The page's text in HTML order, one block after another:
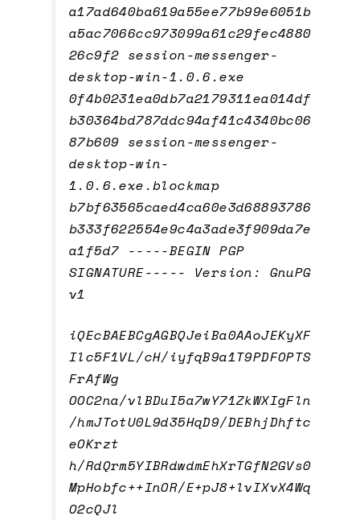
a17ad640ba619a55ee77b99e6051b
a5ac7066cc973099a61c29fec4880
26c9f2 session-messenger-
desktop-win-1.0.6.exe
0f4b0231ea0db7a2179311ea014df
b30364bd787ddc94af41c4340bc06
87b609 session-messenger-
desktop-win-
1.0.6.exe.blockmap
b7bf63565caed4ca60e3d68893786
b333f622554e9c4a3ade3f909da7e
a1f5d7 -----BEGIN PGP
SIGNATURE----- Version: GnuPG
v1
iQEcBAEBCgAGBQJeiBa0AAoJEKyXF
Ilc5F1VL/cH/iyfqB9a1T9PDFOPTS
FrAfWg
OOC2na/vlBDuI5a7wY71ZkWXIgFln
/hmJTotU0L9d35HqD9/DEBhjDhftc
eOKrzt
h/RdQrm5YIBRdwdmEhXrTGfN2GVs0
MpHobfc++InOR/E+pJ8+lvIXvX4Wq
O2cQJl